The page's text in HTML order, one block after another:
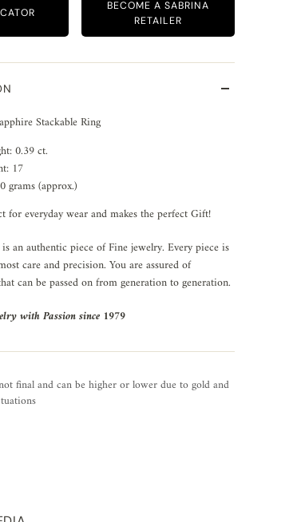
BECOME A SABRINA
RETAILER
Stackable Ring
0.39 ct.
17
grams (approx.)
for everyday wear and makes the perfect Gift!
an authentic piece of Fine jewelry. Every piece is
care and precision. You are assured of
can be passed on from generation to generation.
with Passion since 1979
final and can be higher or lower due to gold and